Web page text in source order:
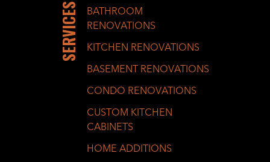
SERVICES
BATHROOM
RENOVATIONS
KITCHEN RENOVATIONS
BASEMENT RENOVATIONS
CONDO RENOVATIONS
CUSTOM KITCHEN
CABINETS
HOME ADDITIONS